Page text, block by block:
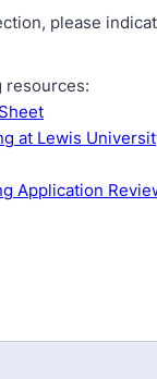
please
resources:
at Lewis
Application